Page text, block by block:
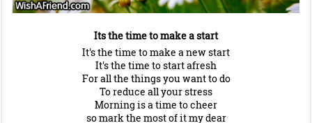
Its the time to make a start
It's the time to make a new start
It's the time to start afresh
For all the things you want to do
To reduce all your stress
Morning is a time to cheer
so mark the most of it my dear